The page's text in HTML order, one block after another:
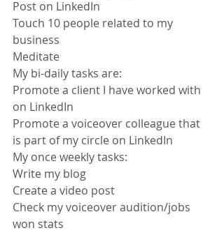
Post on LinkedIn
Touch 10 people related to my
business
Meditate
My bi-daily tasks are:
Promote a client I have worked with
on LinkedIn
Promote a voiceover colleague that
is part of my circle on LinkedIn
My once weekly tasks:
Write my blog
Create a video post
Check my voiceover audition/jobs
won stats